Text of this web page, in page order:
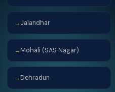
→ Jalandhar
→ Mohali (SAS Nagar)
→ Dehradun